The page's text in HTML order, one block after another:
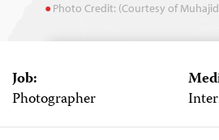
Photo Credit: (Courtesy of
Job:
Photographer